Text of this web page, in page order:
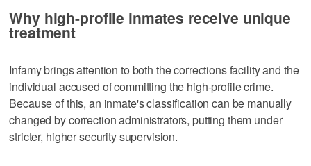
Why high-profile inmates receive unique
treatment
Infamy brings attention to both the corrections facility and the
individual accused of committing the high-profile crime.
Because of this, an inmate's classification can be manually
changed by correction administrators, putting them under
stricter, higher security supervision.